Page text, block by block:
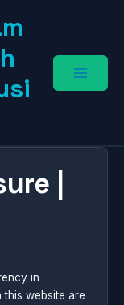
|
in
website are